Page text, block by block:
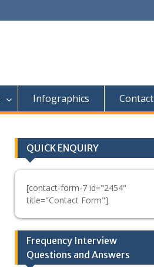
Infographics Contact
QUICK ENQUIRY
[contact-form-7 id="2454"
title="Contact Form"]
Frequency Interview
Questions and Answers